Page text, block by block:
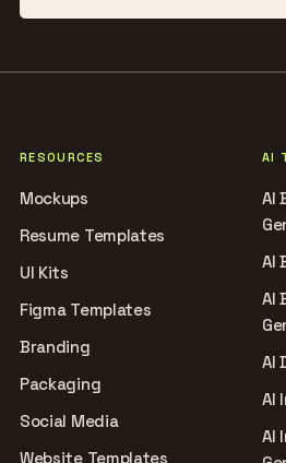
RESOURCES
Mockups
Resume Templates
UI Kits
Figma Templates
Branding
Packaging
Social Media
Website Templates
AI
AI
AI
AI
AI
AI
AI